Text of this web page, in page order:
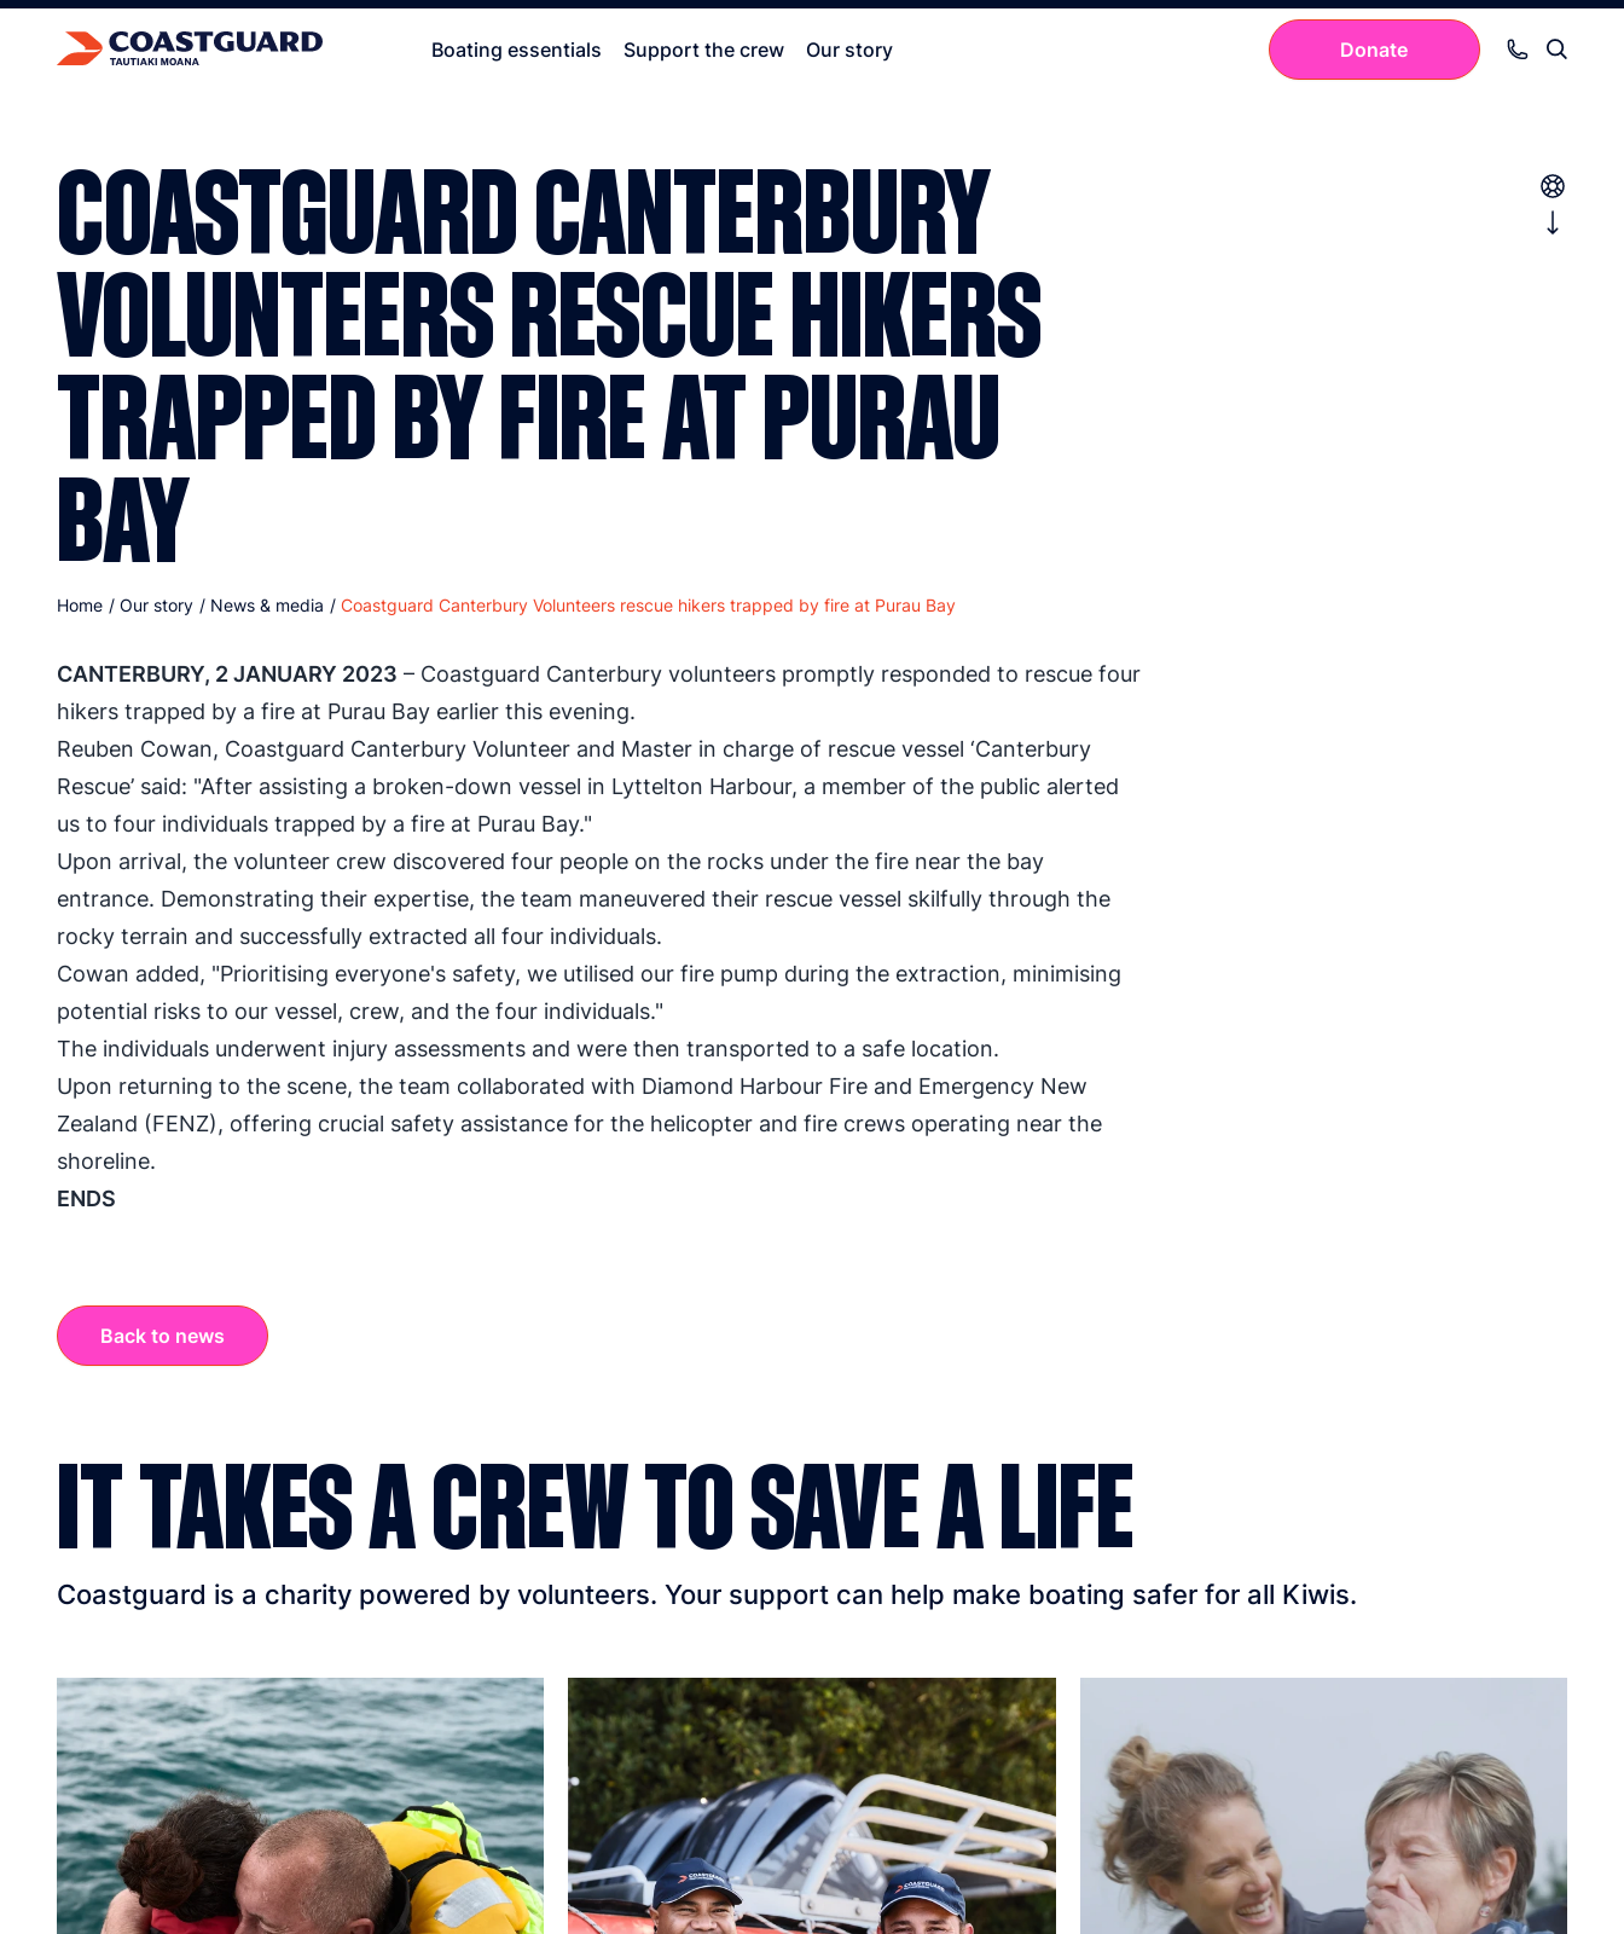
Boating essentials Support the crew Our story Donate
COASTGUARD CANTERBURY
VOLUNTEERS RESCUE HIKERS
TRAPPED BY FIRE AT PURAU
BAY
Home / Our story / News & media / Coastguard Canterbury Volunteers rescue hikers trapped by fire at Purau Bay
CANTERBURY, 2 JANUARY 2023 – Coastguard Canterbury volunteers promptly responded to rescue four
hikers trapped by a fire at Purau Bay earlier this evening.
Reuben Cowan, Coastguard Canterbury Volunteer and Master in charge of rescue vessel ‘Canterbury
Rescue’ said: "After assisting a broken-down vessel in Lyttelton Harbour, a member of the public alerted
us to four individuals trapped by a fire at Purau Bay."
Upon arrival, the volunteer crew discovered four people on the rocks under the fire near the bay
entrance. Demonstrating their expertise, the team maneuvered their rescue vessel skilfully through the
rocky terrain and successfully extracted all four individuals.
Cowan added, "Prioritising everyone's safety, we utilised our fire pump during the extraction, minimising
potential risks to our vessel, crew, and the four individuals."
The individuals underwent injury assessments and were then transported to a safe location.
Upon returning to the scene, the team collaborated with Diamond Harbour Fire and Emergency New
Zealand (FENZ), offering crucial safety assistance for the helicopter and fire crews operating near the
shoreline.
ENDS
Back to news
IT TAKES A CREW TO SAVE A LIFE
Coastguard is a charity powered by volunteers. Your support can help make boating safer for all Kiwis.